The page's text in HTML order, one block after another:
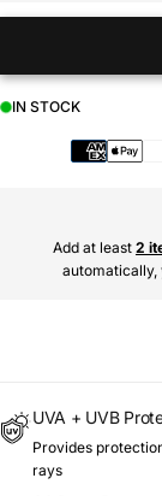
IN STOCK
Add at least 2
automatically,
UVA + UVB
Provides
rays